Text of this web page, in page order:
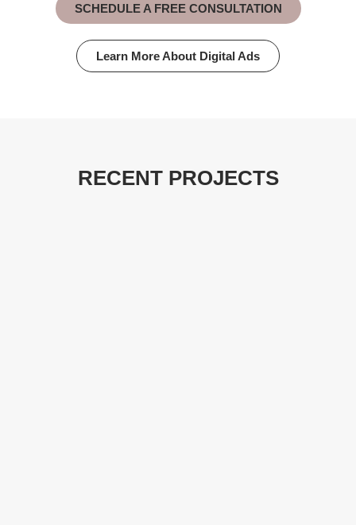
SCHEDULE A FREE CONSULTATION
Learn More About Digital Ads
RECENT PROJECTS